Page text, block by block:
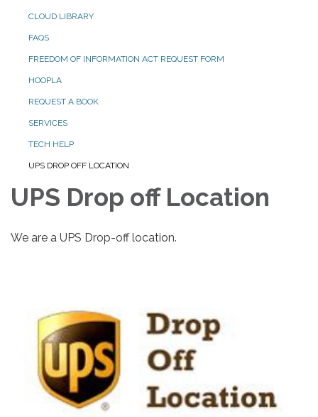
CLOUD LIBRARY
FAQS
FREEDOM OF INFORMATION ACT REQUEST FORM
HOOPLA
REQUEST A BOOK
SERVICES
TECH HELP
UPS DROP OFF LOCATION
UPS Drop off Location
We are a UPS Drop-off location.